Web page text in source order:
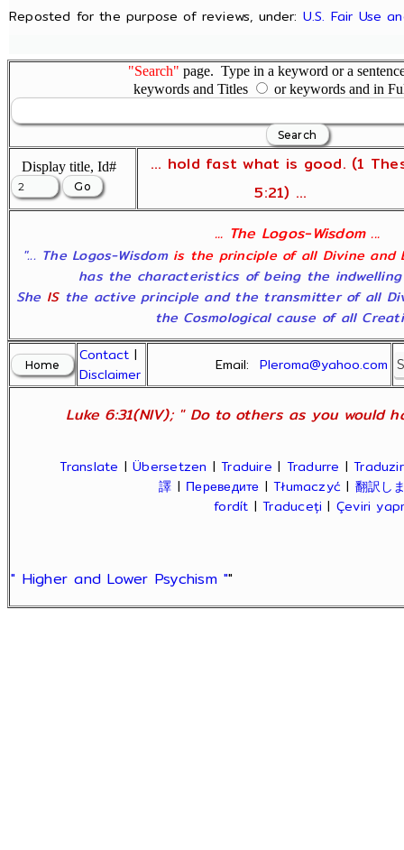
Reposted for the purpose of reviews, under: U.S. Fair Use
"Search" page. Type in a keyword or a
keywords and Titles
or keywords and in
Display title, Id#
... hold fast what is good. (1
5:21) ...
... The Logos-Wisdom ...
"... The Logos-Wisdom is the principle of all Divine and
has the characteristics of being the
She ISthe active principle and the transmitter of all
the Cosmological cause of all
Contact |
Disclaimer
Email:Pleroma@yahoo.com
Luke 6:31(NIV); " Do to others as you would
Translate |Übersetzen |Traduire | Tradurre |Traduzir
譯 | Переведите |Tłumaczyć | 翻訳し
fordít |Traduceți | Çeviri
" Higher and Lower Psychism ""